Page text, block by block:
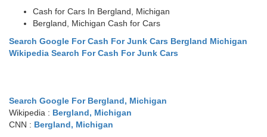
Cash for Cars In Bergland, Michigan
Bergland, Michigan Cash for Cars
Search Google For Cash For Junk Cars Bergland Michigan
Wikipedia Search For Cash For Junk Cars
Search Google For Bergland, Michigan
Wikipedia : Bergland, Michigan
CNN : Bergland, Michigan